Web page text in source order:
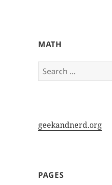
My-HW.org
MATH
Search
for:
geekandnerd.org
PAGES